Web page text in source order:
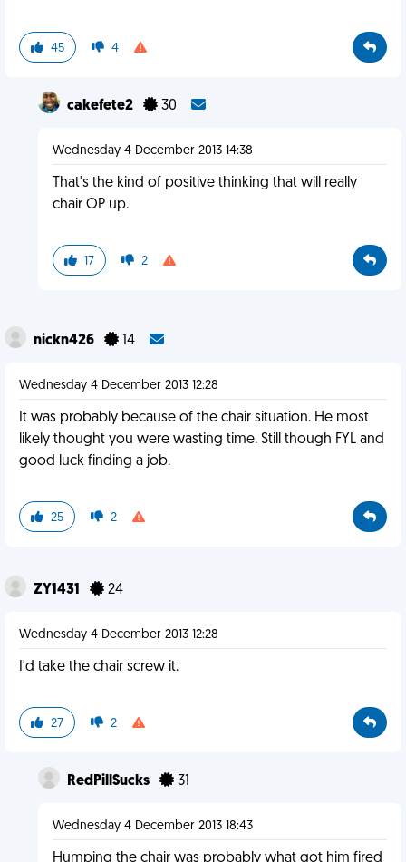
45 4
cakefete2 30
Wednesday 4 December 2013 14:38
That's the kind of positive thinking that will really
chair OP up.
17 2
nickn426 14
Wednesday 4 December 2013 12:28
It was probably because of the chair situation. He most
likely thought you were wasting time. Still though FYL and
good luck finding a job.
25 2
ZY1431 24
Wednesday 4 December 2013 12:28
I'd take the chair screw it.
27 2
RedPillSucks 31
Wednesday 4 December 2013 18:43
Humping the chair was probably what got him fired